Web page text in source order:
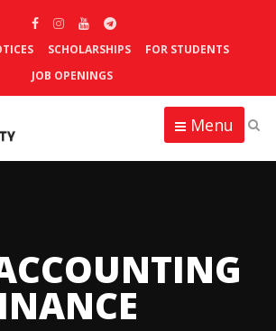
SCHOLARSHIPS
FOR STUDENTS
JOB OPENINGS
Menu